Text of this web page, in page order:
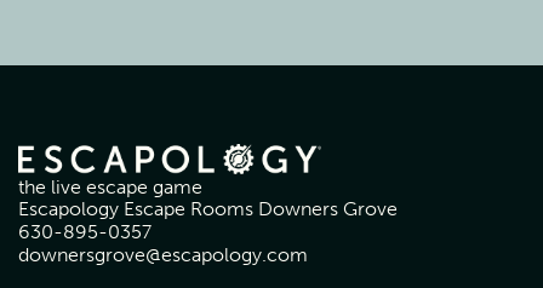
the live escape game
Escapology Escape Rooms Downers Grove
630-895-0357
downersgrove@escapology.com